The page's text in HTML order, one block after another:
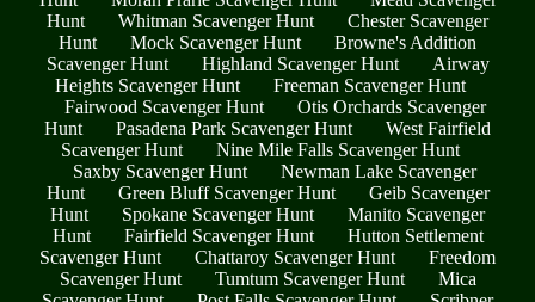
Hunt
Whitman Scavenger Hunt
Chester Scavenger
Hunt
Mock Scavenger Hunt
Browne's Addition
Scavenger Hunt
Highland Scavenger Hunt
Airway
Heights Scavenger Hunt
Freeman Scavenger Hunt
Fairwood Scavenger Hunt
Otis Orchards Scavenger
Hunt
Pasadena Park Scavenger Hunt
West Fairfield
Scavenger Hunt
Nine Mile Falls Scavenger Hunt
Saxby Scavenger Hunt
Newman Lake Scavenger
Hunt
Green Bluff Scavenger Hunt
Geib Scavenger
Hunt
Spokane Scavenger Hunt
Manito Scavenger
Hunt
Fairfield Scavenger Hunt
Hutton Settlement
Scavenger Hunt
Chattaroy Scavenger Hunt
Freedom
Scavenger Hunt
Tumtum Scavenger Hunt
Mica